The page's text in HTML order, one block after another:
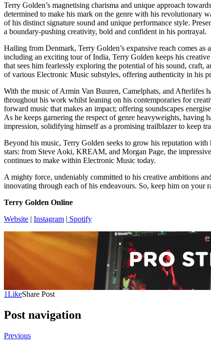
Terry Golden’s magnetising charisma and unique approach
determined to make his mark on the genre with his revolutionary
of his distinct signature sound and unique performance style.
a boundary-pushing creativity, bold and confident in his portrayal.
Hailing from Denmark, Terry Golden’s expansive reach comes
including an exciting tour of India, Terry Golden keeps his
that sees him fearlessly exploring the potential of his sound,
of various Electronic Music substyles, offering authenticity in his
With the music of Armin Van Buuren, Camelphats, and Afterlifes
throughout his work whilst leaning on his contemporaries for
forward music that makes an impact; offering soundscapes
As he keeps garnering the respect of genre heavyweights,
impression, solidifying himself as a promising trailblazer to keep
Beyond his music, Terry Golden seeks to grow his reputation
stars: from Steve Aoki, KREAM, and Morgan Page, the
continues to make within Electronic Music today.
A mighty force, undeniably committed to his creative ambitions
innovating through each of his endeavours. So, keep him on your
Terry Golden Online
Website | Instagram | Spotify
1LikeShare Post
Post navigation
Previous